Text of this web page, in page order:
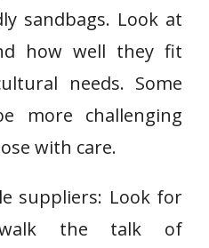
sandbags. Look at
how well they fit
needs. Some
more challenging
with care.
suppliers: Look for
the talk of